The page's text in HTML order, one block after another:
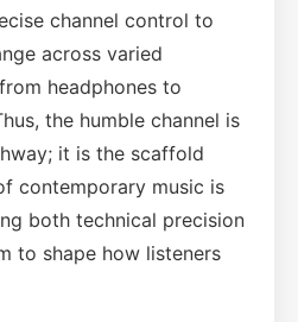
channel control to
across varied
headphones to
the humble channel is
it is the scaffold
contemporary music is
both technical precision
to shape how listeners